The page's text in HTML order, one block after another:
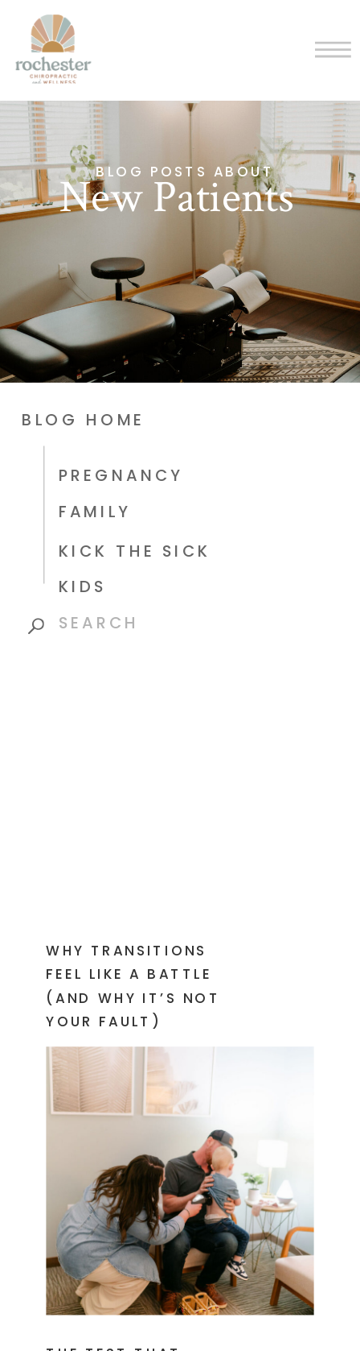
BLOG POSTS ABOUT
New Patients
Search
FAMILY
KIDS
KICK THE SICK
PREGNANCY
BLOG HOME
WHY TRANSITIONS
FEEL LIKE A BATTLE
(AND WHY IT’S NOT
YOUR FAULT)